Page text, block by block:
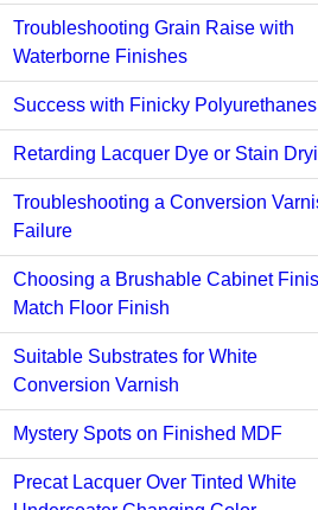
Troubleshooting Grain Raise with
Waterborne Finishes
Success with Finicky Polyurethanes
Retarding Lacquer Dye or Stain
Troubleshooting a Conversion
Failure
Choosing a Brushable Cabinet
Match Floor Finish
Suitable Substrates for White
Conversion Varnish
Mystery Spots on Finished MDF
Precat Lacquer Over Tinted White